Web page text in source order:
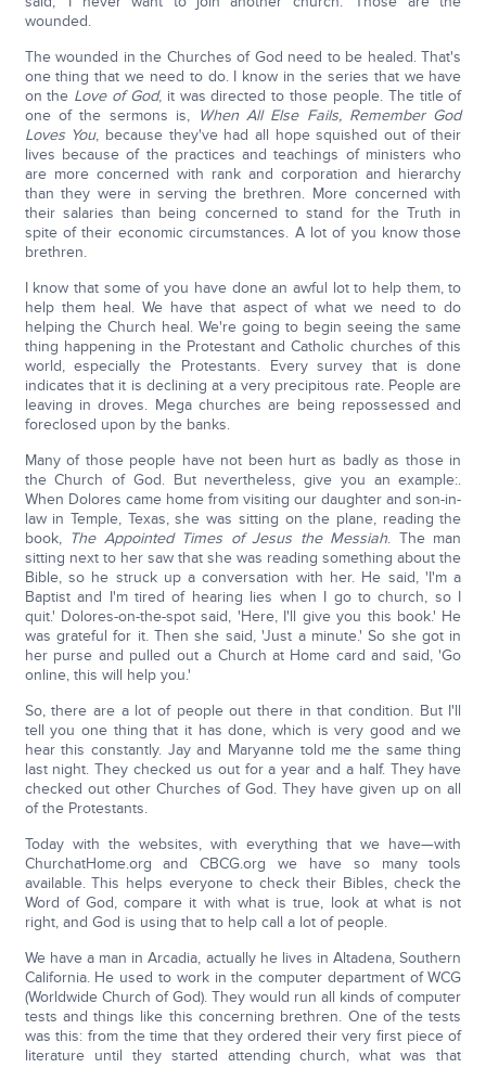
wounded.
The wounded in the Churches of God need to be healed. That's
one thing that we need to do. I know in the series that we have
on the Love of God, it was directed to those people. The title of
one of the sermons is, When All Else Fails, Remember God
Loves You, because they've had all hope squished out of their
lives because of the practices and teachings of ministers who
are more concerned with rank and corporation and hierarchy
than they were in serving the brethren. More concerned with
their salaries than being concerned to stand for the Truth in
spite of their economic circumstances. A lot of you know those
brethren.
I know that some of you have done an awful lot to help them, to
help them heal. We have that aspect of what we need to do
helping the Church heal. We're going to begin seeing the same
thing happening in the Protestant and Catholic churches of this
world, especially the Protestants. Every survey that is done
indicates that it is declining at a very precipitous rate. People are
leaving in droves. Mega churches are being repossessed and
foreclosed upon by the banks.
Many of those people have not been hurt as badly as those in
the Church of God. But nevertheless, give you an example:.
When Dolores came home from visiting our daughter and son-in-
law in Temple, Texas, she was sitting on the plane, reading the
book, The Appointed Times of Jesus the Messiah. The man
sitting next to her saw that she was reading something about the
Bible, so he struck up a conversation with her. He said, 'I'm a
Baptist and I'm tired of hearing lies when I go to church, so I
quit.' Dolores-on-the-spot said, 'Here, I'll give you this book.' He
was grateful for it. Then she said, 'Just a minute.' So she got in
her purse and pulled out a Church at Home card and said, 'Go
online, this will help you.'
So, there are a lot of people out there in that condition. But I'll
tell you one thing that it has done, which is very good and we
hear this constantly. Jay and Maryanne told me the same thing
last night. They checked us out for a year and a half. They have
checked out other Churches of God. They have given up on all
of the Protestants.
Today with the websites, with everything that we have—with
ChurchatHome.org and CBCG.org we have so many tools
available. This helps everyone to check their Bibles, check the
Word of God, compare it with what is true, look at what is not
right, and God is using that to help call a lot of people.
We have a man in Arcadia, actually he lives in Altadena, Southern
California. He used to work in the computer department of WCG
(Worldwide Church of God). They would run all kinds of computer
tests and things like this concerning brethren. One of the tests
was this: from the time that they ordered their very first piece of
literature until they started attending church, what was that